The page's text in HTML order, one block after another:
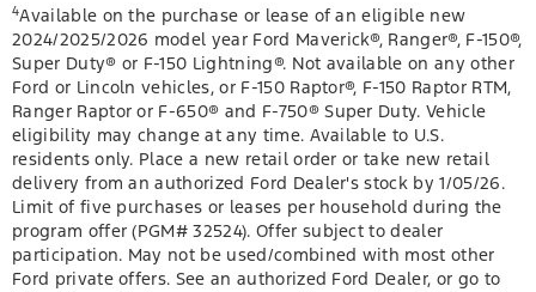
4Available on the purchase or lease of an eligible new
2024/2025/2026 model year Ford Maverick®, Ranger®, F-150®,
Super Duty® or F-150 Lightning®. Not available on any other
Ford or Lincoln vehicles, or F-150 Raptor®, F-150 Raptor RTM,
Ranger Raptor or F-650® and F-750® Super Duty. Vehicle
eligibility may change at any time. Available to U.S.
residents only. Place a new retail order or take new retail
delivery from an authorized Ford Dealer's stock by 1/05/26.
Limit of five purchases or leases per household during the
program offer (PGM# 32524). Offer subject to dealer
participation. May not be used/combined with most other
Ford private offers. See an authorized Ford Dealer, or go to